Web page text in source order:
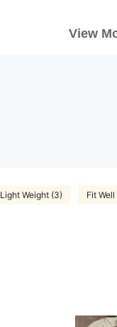
View
Light Weight (3) Fit Well